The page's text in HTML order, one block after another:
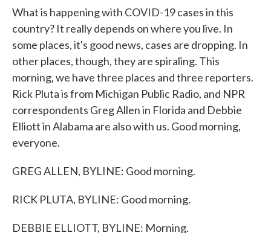
What is happening with COVID-19 cases in this
country? It really depends on where you live. In
some places, it's good news, cases are dropping. In
other places, though, they are spiraling. This
morning, we have three places and three reporters.
Rick Pluta is from Michigan Public Radio, and NPR
correspondents Greg Allen in Florida and Debbie
Elliott in Alabama are also with us. Good morning,
everyone.
GREG ALLEN, BYLINE: Good morning.
RICK PLUTA, BYLINE: Good morning.
DEBBIE ELLIOTT, BYLINE: Morning.